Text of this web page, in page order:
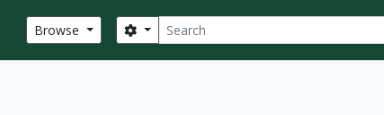
Browse Search
Search options